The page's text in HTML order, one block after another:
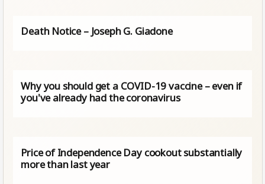
Death Notice – Joseph G. Giadone
Why you should get a COVID-19 vaccine – even if
you've already had the coronavirus
Price of Independence Day cookout substantially
more than last year